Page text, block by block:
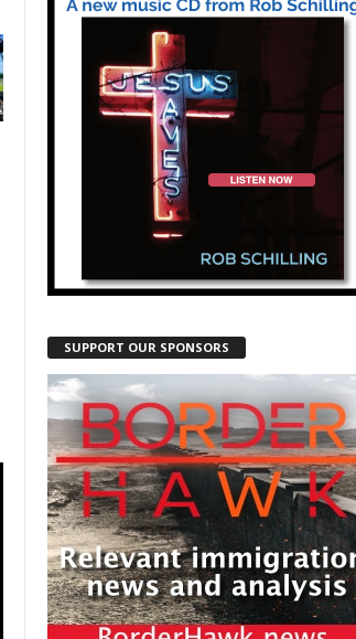
SUPPORT OUR SPONSORS